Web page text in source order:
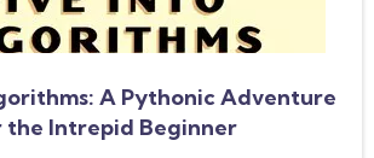
A Pythonic Adventure
the Intrepid Beginner